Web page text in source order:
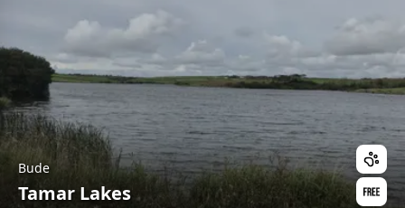
Bude
Tamar Lakes